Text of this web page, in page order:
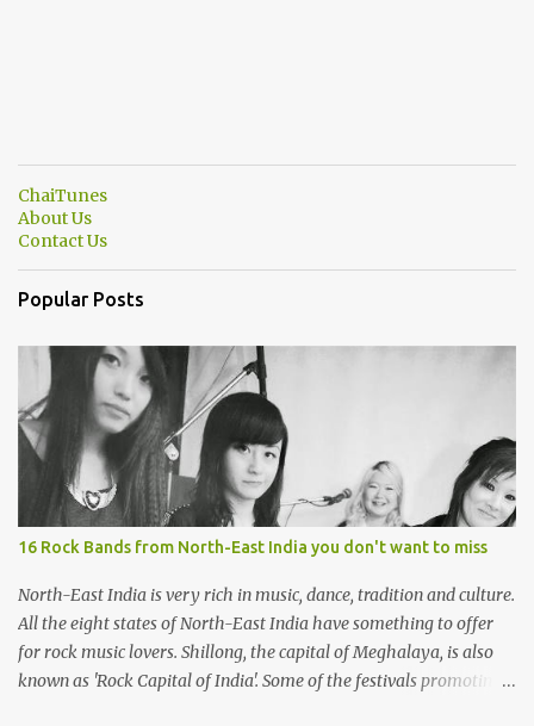
ChaiTunes
About Us
Contact Us
Popular Posts
16 Rock Bands from North-East India you don't want to miss
North-East India is very rich in music, dance, tradition and culture.
All the eight states of North-East India have something to offer
for rock music lovers. Shillong, the capital of Meghalaya, is also
known as 'Rock Capital of India'. Some of the festivals promoting